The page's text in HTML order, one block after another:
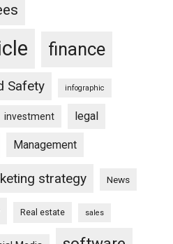
finance
Safety infographic
investment legal
Management
strategy News
Real estate sales